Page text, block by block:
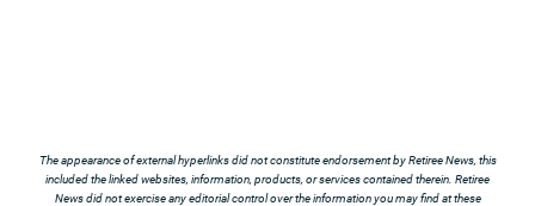
The appearance of external hyperlinks did not constitute endorsement by Retiree News, this
included the linked websites, information, products, or services contained therein. Retiree
News did not exercise any editorial control over the information you may find at these